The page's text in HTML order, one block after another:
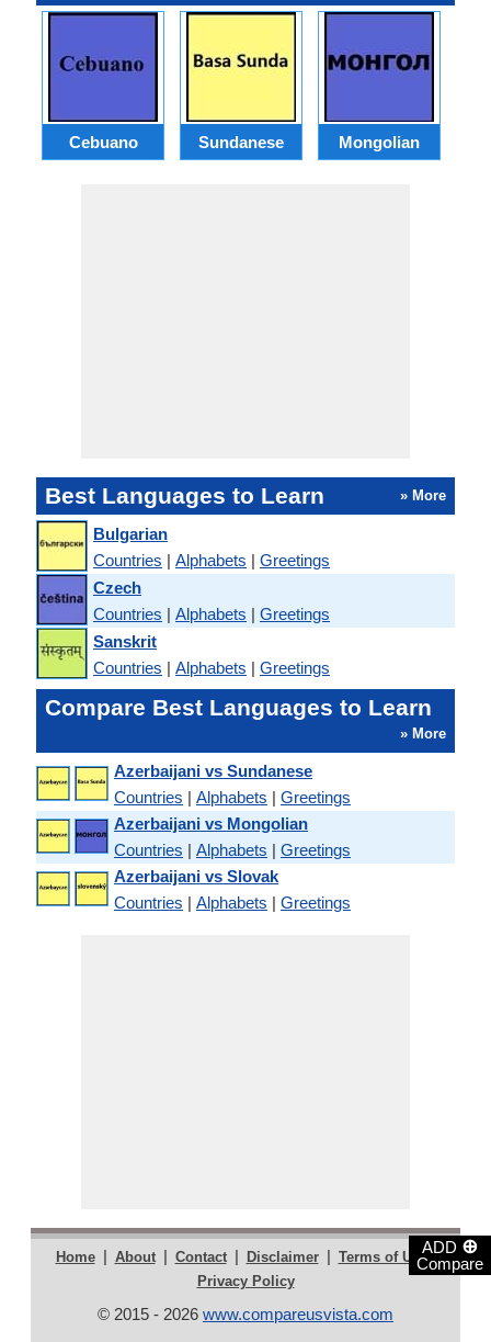
ADD ⊕
Compare
Cebuano Sundanese Mongolian
Best Languages to Learn » More
Bulgarian
Countries | Alphabets | Greetings
Czech
Countries | Alphabets | Greetings
Sanskrit
Countries | Alphabets | Greetings
Compare Best Languages to Learn
» More
Azerbaijani vs Sundanese
Countries | Alphabets | Greetings
Azerbaijani vs Mongolian
Countries | Alphabets | Greetings
Azerbaijani vs Slovak
Countries | Alphabets | Greetings
Home | About | Contact | Disclaimer | Terms of Use |
Privacy Policy
© 2015 - 2026 www.compareusvista.com